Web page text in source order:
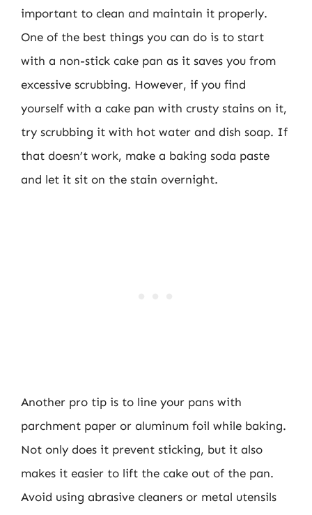
important to clean and maintain it properly.
One of the best things you can do is to start
with a non-stick cake pan as it saves you from
excessive scrubbing. However, if you find
yourself with a cake pan with crusty stains on it,
try scrubbing it with hot water and dish soap. If
that doesn’t work, make a baking soda paste
and let it sit on the stain overnight.
Another pro tip is to line your pans with
parchment paper or aluminum foil while baking.
Not only does it prevent sticking, but it also
makes it easier to lift the cake out of the pan.
Avoid using abrasive cleaners or metal utensils